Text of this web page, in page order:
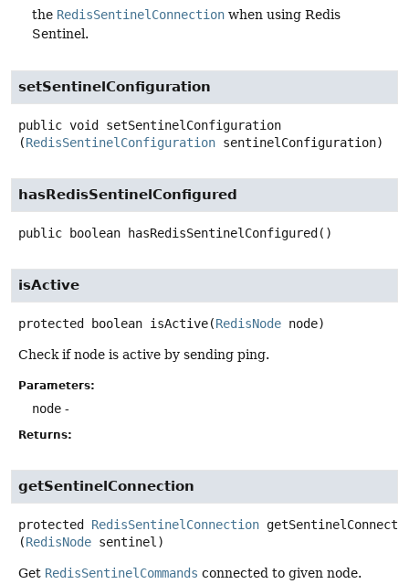
the RedisSentinelConnection when using Redis
Sentinel.
setSentinelConfiguration
public void
setSentinelConfiguration
(RedisSentinelConfiguration sentinelConfiguration)
hasRedisSentinelConfigured
public boolean hasRedisSentinelConfigured ()
isActive
protected boolean isActive(RedisNode node)
Check if node is active by sending ping.
Parameters:
node -
Returns:
getSentinelConnection
protected RedisSentinelConnection
(RedisNode sentinel)
Get RedisSentinelCommands connected to given node.